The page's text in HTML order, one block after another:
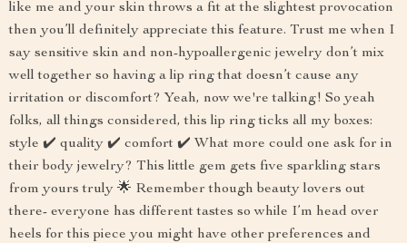
like me and your skin throws a fit at the slightest provocation
then you’ll definitely appreciate this feature. Trust me when I
say sensitive skin and non-hypoallergenic jewelry don’t mix
well together so having a lip ring that doesn’t cause any
irritation or discomfort? Yeah, now we're talking! So yeah
folks, all things considered, this lip ring ticks all my boxes:
style ✔️ quality ✔️ comfort ✔️ What more could one ask for in
their body jewelry? This little gem gets five sparkling stars
from yours truly 🌟 Remember though beauty lovers out
there- everyone has different tastes so while I’m head over
heels for this piece you might have other preferences and